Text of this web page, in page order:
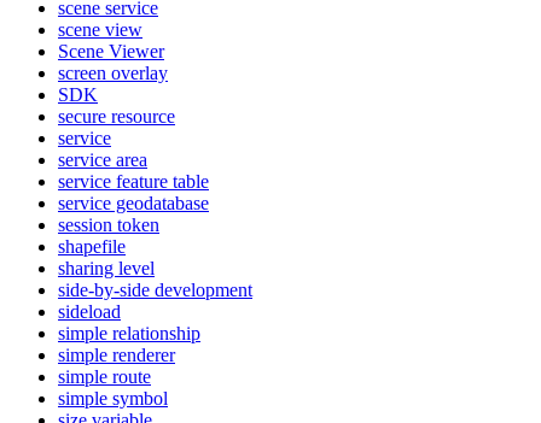
scene service
scene view
Scene Viewer
screen overlay
SDK
secure resource
service
service area
service feature table
service geodatabase
session token
shapefile
sharing level
side-by-side development
sideload
simple relationship
simple renderer
simple route
simple symbol